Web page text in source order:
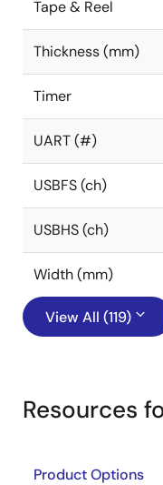
Tape & Reel
Thickness (mm)
Timer
UART (#)
USBFS (ch)
USBHS (ch)
Width (mm)
View All (119)
Resources
Product Options